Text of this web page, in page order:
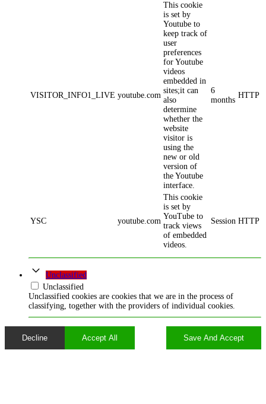
VISITOR_INFO1_LIVE youtube.com
This cookie
is set by
Youtube to
keep track of
user
preferences
for Youtube
videos
embedded in
sites;it can
also
determine
whether the
website
visitor is
using the
new or old
version of
the Youtube
interface.
6
months
HTTP
YSC youtube.com
This cookie
is set by
YouTube to
track views
of embedded
videos.
Session HTTP
Unclassified
Unclassified
Unclassified cookies are cookies that we are in the process of
classifying, together with the providers of individual cookies.
Decline Accept All Save And Accept